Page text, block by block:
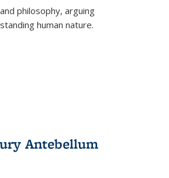
philosophy, arguing
human nature.
Antebellum